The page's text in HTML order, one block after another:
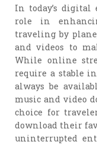
In today’s
role in
traveling by
and videos to
While online
require a stable
always be
music and video
choice for
download their
uninterrupted